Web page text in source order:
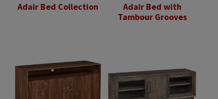
Adair Bed Collection
Adair Bed with
Tambour Grooves